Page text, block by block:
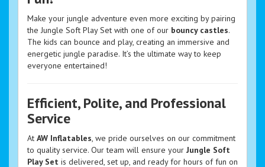
Make your jungle adventure even more exciting by pairing
the Jungle Soft Play Set with one of our bouncy castles.
The kids can bounce and play, creating an immersive and
energetic jungle paradise. It’s the ultimate way to keep
everyone entertained!
Efficient, Polite, and Professional
Service
At AW Inflatables , we pride ourselves on our commitment
to quality service. Our team will ensure your Jungle Soft
Play Set is delivered, set up, and ready for hours of fun on